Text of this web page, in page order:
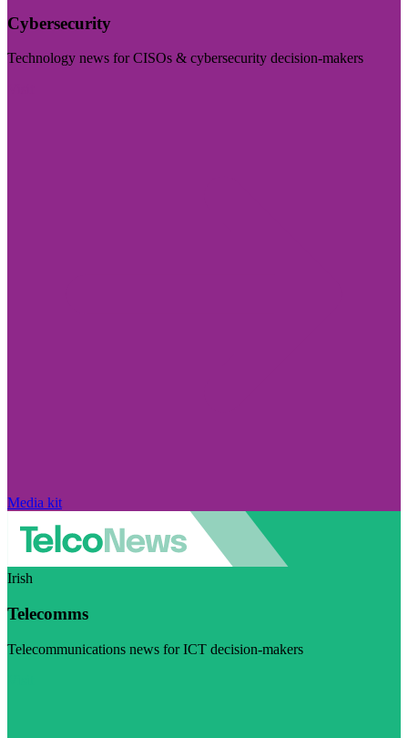
Cybersecurity
Technology news for CISOs & cybersecurity decision-makers
Media kit
Irish
Telecomms
Telecommunications news for ICT decision-makers